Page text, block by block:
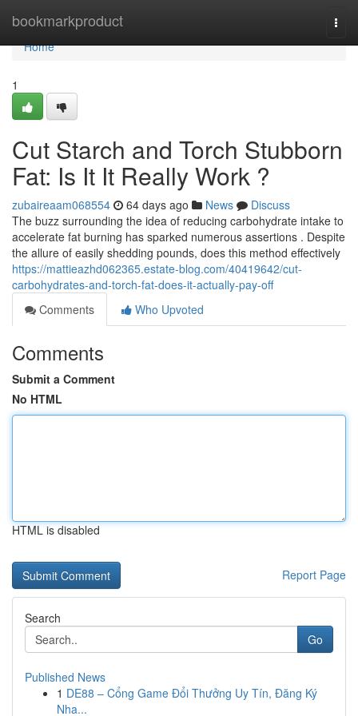
bookmarkproduct
Home
Home
1
Cut Starch and Torch Stubborn
Fat: Is It It Really Work ?
zubaireaam068554 64 days ago News
Discuss
The buzz surrounding the idea of reducing carbohydrate intake to
accelerate fat burning has sparked numerous assertions . Despite
the allure of easily shedding pounds, does this method effectively
https://mattieazhd062365.estate-blog.com/40419642/cut-
carbohydrates-and-torch-fat-does-it-actually-pay-off
Comments
Who Upvoted
Comments
Submit a Comment
No HTML
HTML is disabled
Report Page
Search
Go
Published News
1 DE88 – Cổng Game Đổi Thưởng Uy Tín, Đăng Ký
Nha...